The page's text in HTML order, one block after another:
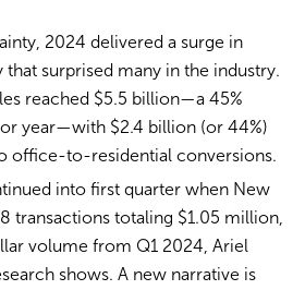
2024 delivered a surge in
surprised many in the industry.
reached $5.5 billion—a 45%
year—with $2.4 billion (or 44%)
office-to-residential conversions.
into first quarter when New
transactions totaling $1.05 million,
volume from Q1 2024, Ariel
shows. A new narrative is